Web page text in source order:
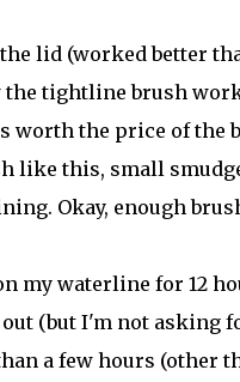
lid (worked better
tightline brush
the price of the
like this, small
Okay, enough
my waterline for 12
(but I'm not asking
a few hours (other